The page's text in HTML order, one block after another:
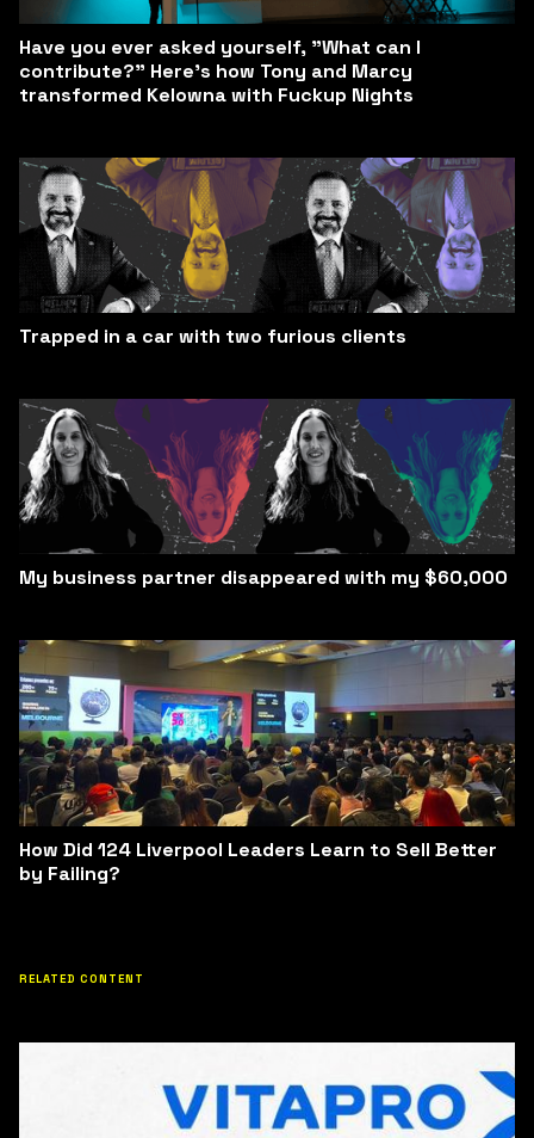
Have you ever asked yourself, "What can I
contribute?" Here’s how Tony and Marcy
transformed Kelowna with Fuckup Nights
Trapped in a car with two furious clients
My business partner disappeared with my $60,000
How Did 124 Liverpool Leaders Learn to Sell Better
by Failing?
RELATED CONTENT